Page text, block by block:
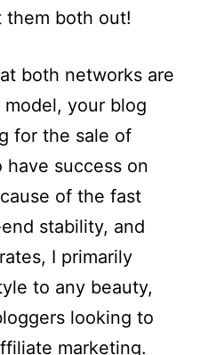
them both out!
both networks are
your blog
for the sale of
success on
of the fast
stability, and
I primarily
to any beauty,
looking to
marketing.